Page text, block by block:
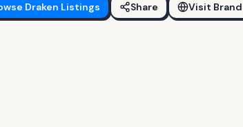
Draken Listings Share Visit Brand